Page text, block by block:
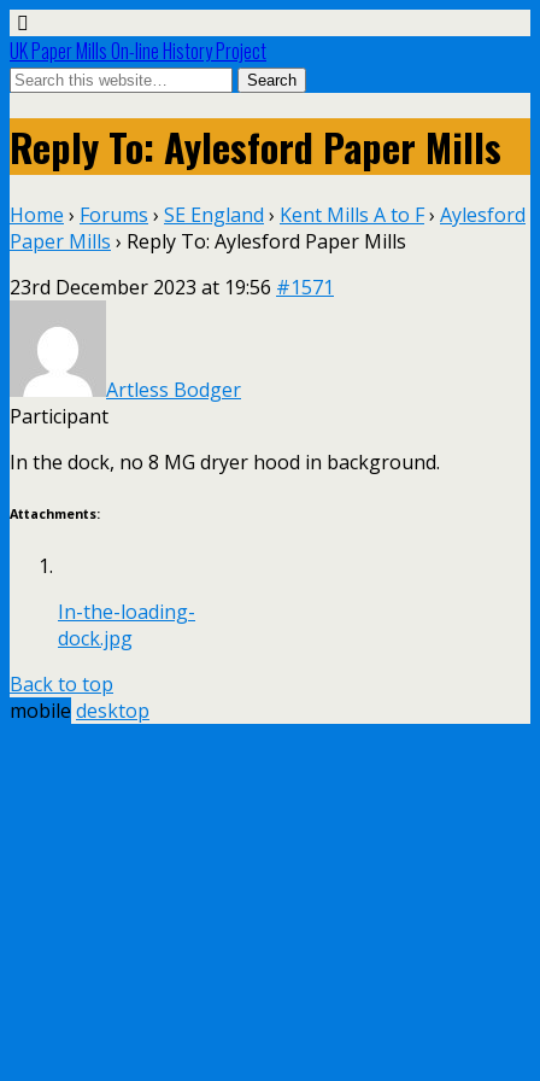
UK Paper Mills On-line History Project
Reply To: Aylesford Paper Mills
Home › Forums › SE England › Kent Mills A to F› Aylesford
Paper Mills › Reply To: Aylesford Paper Mills
23rd December 2023 at 19:56 #1571
Artless Bodger
Participant
In the dock, no 8 MG dryer hood in background.
Attachments:
In-the-loading-
dock.jpg
Back to top
mobile desktop